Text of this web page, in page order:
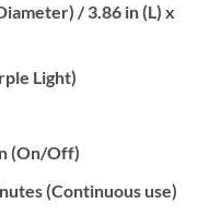
/ 3.86 in (L) x
Light)
(On/Off)
(Continuous use)